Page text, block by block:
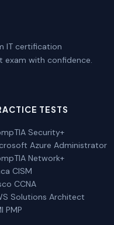
IT certification
exam with confidence.
TESTS
Security+
Azure Administrator
Network+
CISM
CCNA
Solutions Architect
PMP